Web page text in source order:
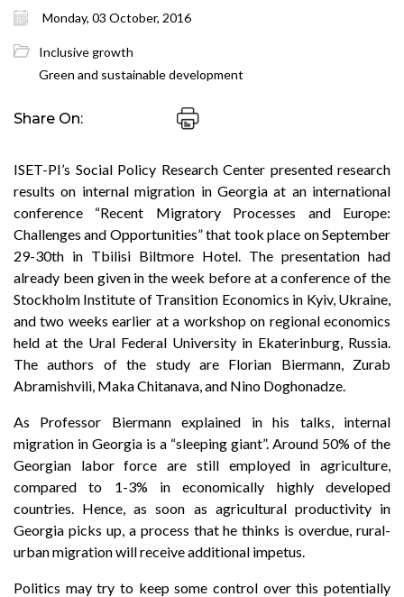
Monday, 03 October, 2016
Inclusive growth
Green and sustainable development
Share On:
ISET-PI’s Social Policy Research Center presented research
results on internal migration in Georgia at an international
conference “Recent Migratory Processes and Europe:
Challenges and Opportunities” that took place on September
29-30th in Tbilisi Biltmore Hotel. The presentation had
already been given in the week before at a conference of the
Stockholm Institute of Transition Economics in Kyiv, Ukraine,
and two weeks earlier at a workshop on regional economics
held at the Ural Federal University in Ekaterinburg, Russia.
The authors of the study are Florian Biermann, Zurab
Abramishvili, Maka Chitanava, and Nino Doghonadze.
As Professor Biermann explained in his talks, internal
migration in Georgia is a “sleeping giant”. Around 50% of the
Georgian labor force are still employed in agriculture,
compared to 1-3% in economically highly developed
countries. Hence, as soon as agricultural productivity in
Georgia picks up, a process that he thinks is overdue, rural-
urban migration will receive additional impetus.
Politics may try to keep some control over this potentially